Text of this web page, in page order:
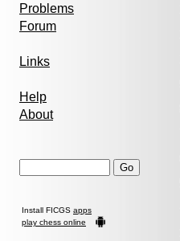
Problems
Forum
Links
Help
About
Install FICGS apps
play chess online